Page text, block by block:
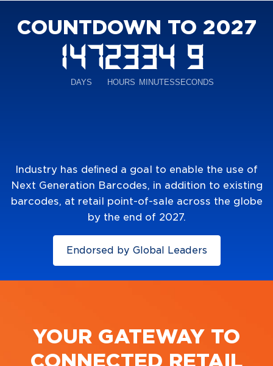
COUNTDOWN TO 2027
Industry has deﬁned a goal to enable the use of
Next Generation Barcodes, in addition to existing
barcodes, at retail point-of-sale across the globe
by the end of 2027.
Endorsed by Global Leaders
YOUR GATEWAY TO
CONNECTED RETAIL